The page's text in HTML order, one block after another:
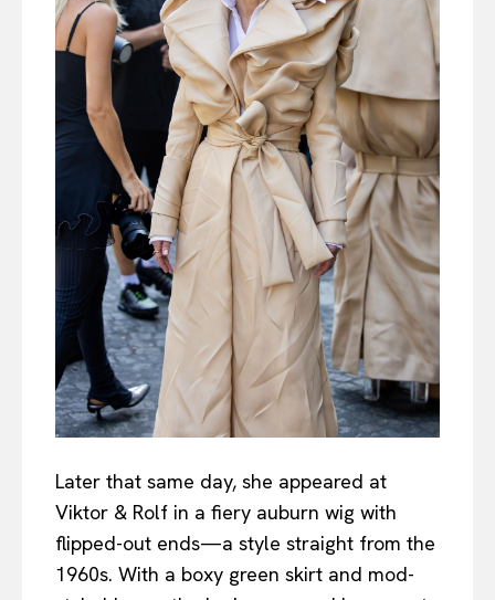
Later that same day, she appeared at
Viktor & Rolf in a fiery auburn wig with
flipped-out ends—a style straight from the
1960s. With a boxy green skirt and mod-